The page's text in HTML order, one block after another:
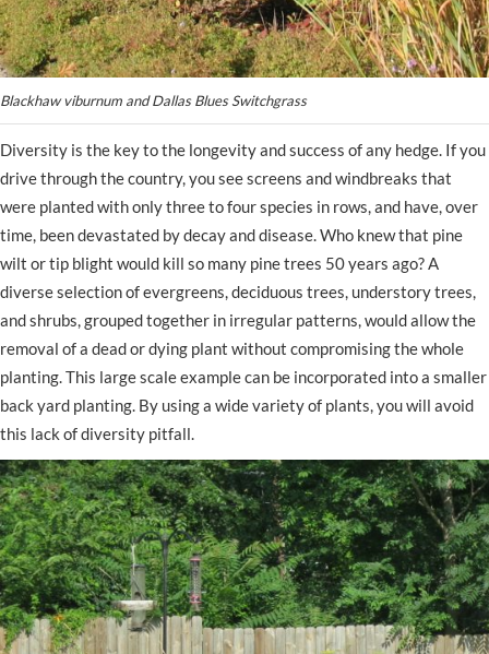
Blackhaw viburnum and Dallas Blues Switchgrass
Diversity is the key to the longevity and success of any hedge. If you
drive through the country, you see screens and windbreaks that
were planted with only three to four species in rows, and have, over
time, been devastated by decay and disease. Who knew that pine
wilt or tip blight would kill so many pine trees 50 years ago? A
diverse selection of evergreens, deciduous trees, understory trees,
and shrubs, grouped together in irregular patterns, would allow the
removal of a dead or dying plant without compromising the whole
planting. This large scale example can be incorporated into a smaller
back yard planting. By using a wide variety of plants, you will avoid
this lack of diversity pitfall.